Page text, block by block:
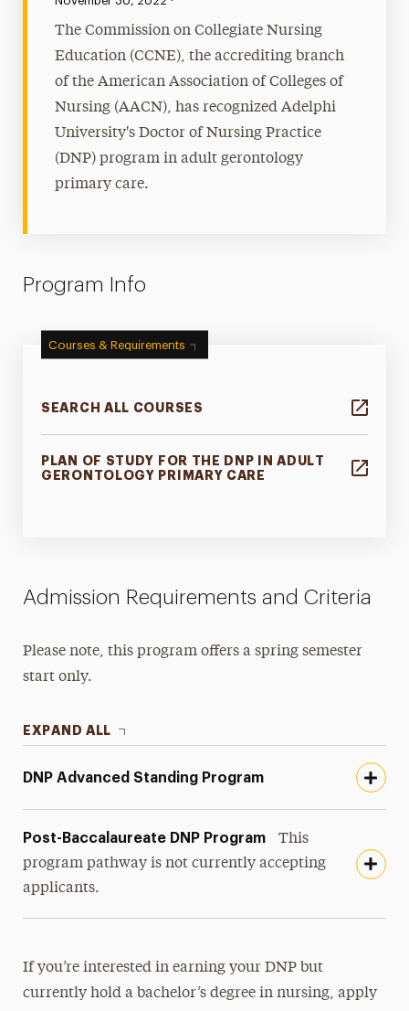
The Commission on Collegiate Nursing
Education (CCNE), the accrediting branch
of the American Association of Colleges of
Nursing (AACN), has recognized Adelphi
University's Doctor of Nursing Practice
(DNP) program in adult gerontology
primary care.
Program Info
Courses & Requirements
SEARCH ALL COURSES
PLAN OF STUDY FOR THE DNP IN ADULT
GERONTOLOGY PRIMARY CARE
Admission Requirements and Criteria
Please note, this program offers a spring semester
start only.
EXPAND ALL
DNP Advanced Standing Program
Post-Baccalaureate DNP Program
This
program pathway is not currently accepting
applicants.
If you’re interested in earning your DNP but
currently hold a bachelor’s degree in nursing, apply